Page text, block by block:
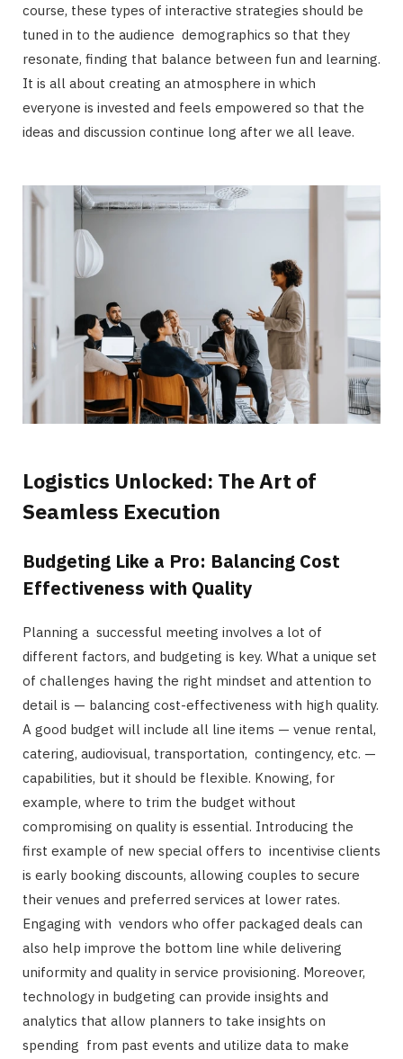
course, these types of interactive strategies should be
tuned in to the audience demographics so that they
resonate, finding that balance between fun and learning.
It is all about creating an atmosphere in which
everyone is invested and feels empowered so that the
ideas and discussion continue long after we all leave.
Logistics Unlocked: The Art of
Seamless Execution
Budgeting Like a Pro: Balancing Cost
Effectiveness with Quality
Planning a successful meeting involves a lot of
different factors, and budgeting is key. What a unique set
of challenges having the right mindset and attention to
detail is — balancing cost-effectiveness with high quality.
A good budget will include all line items — venue rental,
catering, audiovisual, transportation, contingency, etc. —
capabilities, but it should be flexible. Knowing, for
example, where to trim the budget without
compromising on quality is essential. Introducing the
first example of new special offers to incentivise clients
is early booking discounts, allowing couples to secure
their venues and preferred services at lower rates.
Engaging with vendors who offer packaged deals can
also help improve the bottom line while delivering
uniformity and quality in service provisioning. Moreover,
technology in budgeting can provide insights and
analytics that allow planners to take insights on
spending from past events and utilize data to make